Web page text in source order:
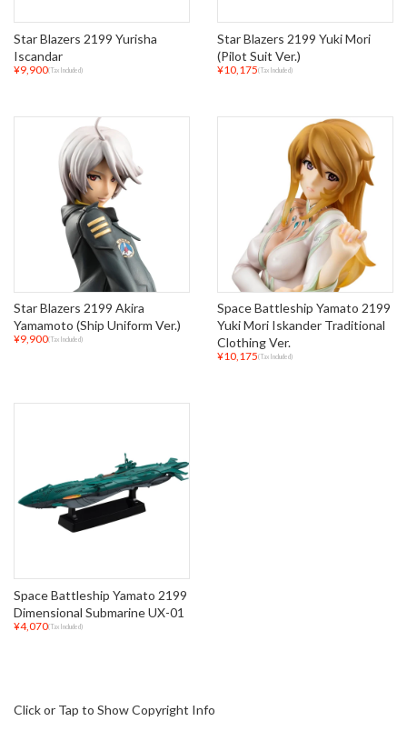
Star Blazers 2199 Yurisha
Iscandar
¥9,900(Tax Included)
Star Blazers 2199 Yuki Mori
(Pilot Suit Ver.)
¥10,175(Tax Included)
Star Blazers 2199 Akira
Yamamoto (Ship Uniform Ver.)
¥9,900(Tax Included)
Space Battleship Yamato 2199
Yuki Mori Iskander Traditional
Clothing Ver.
¥10,175(Tax Included)
Space Battleship Yamato 2199
Dimensional Submarine UX-01
¥4,070(Tax Included)
Click or Tap to Show Copyright Info